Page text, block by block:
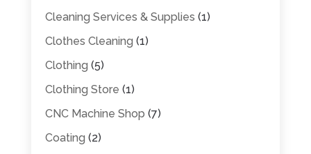
Cleaning Services & Supplies (1)
Clothes Cleaning (1)
Clothing (5)
Clothing Store (1)
CNC Machine Shop (7)
Coating (2)